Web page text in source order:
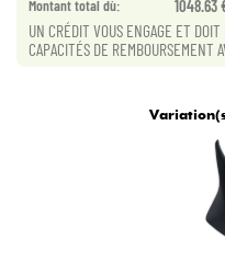
Bundle
Montant total dù:
1048.63
UN CRÉDIT VOUS ENGAGE ET
CAPACITÉS DE REMBOURSEMENT